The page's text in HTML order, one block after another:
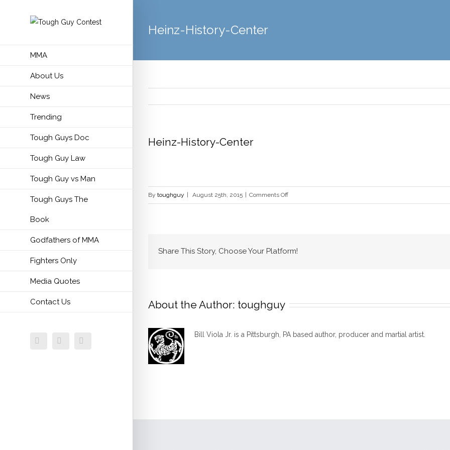
MMA
About Us
News
Trending
Tough Guys Doc
Tough Guy Law
Tough Guy vs Man
Tough Guys The
Book
Godfathers of MMA
Fighters Only
Media Quotes
Contact Us
FacebookTwitter
Heinz-History-Center
Heinz-History-Center
By toughguy August 25th, 2015 Comments Offon
Heinz-
Share This Story, Choose Your Platform!
About the Author: toughguy
Bill Viola Jr. is a Pittsburgh, PA based author, producer and martial artist.